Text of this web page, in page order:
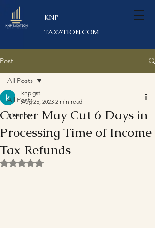
KNP
TAXATION.COM
Post
All Posts
Finance
All Posts
Center May Cut 6 Days in
Processing Time of Income
Tax Refunds
knp gst
Aug 25, 2023 2 min read
Rated NaN out of 5 stars.